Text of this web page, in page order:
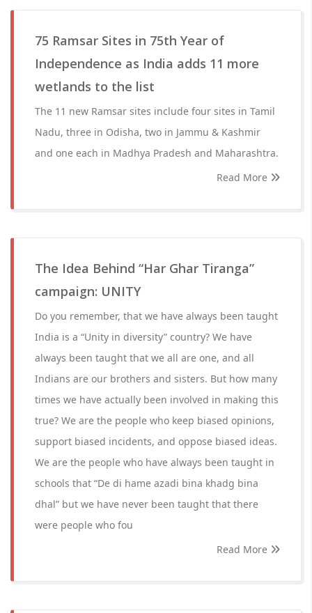
75 Ramsar Sites in 75th Year of
Independence as India adds 11 more
wetlands to the list
The 11 new Ramsar sites include four sites in Tamil
Nadu, three in Odisha, two in Jammu & Kashmir
and one each in Madhya Pradesh and Maharashtra.
Read More
The Idea Behind “Har Ghar Tiranga”
campaign: UNITY
Do you remember, that we have always been taught
India is a “Unity in diversity” country? We have
always been taught that we all are one, and all
Indians are our brothers and sisters. But how many
times we have actually been involved in making this
true? We are the people who keep biased opinions,
support biased incidents, and oppose biased ideas.
We are the people who have always been taught in
schools that “De di hame azadi bina khadg bina
dhal” but we have never been taught that there
were people who fou
Read More